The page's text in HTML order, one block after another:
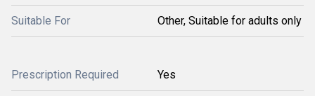
Suitable For Other, Suitable for adults only
Prescription Required Yes